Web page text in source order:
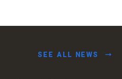
SEE ALL NEWS